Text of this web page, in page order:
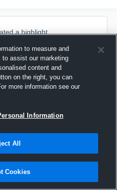
a highlight.
to measure and
assist our marketing
content and
on the right, you can
more information see our
Information
All
Cookies